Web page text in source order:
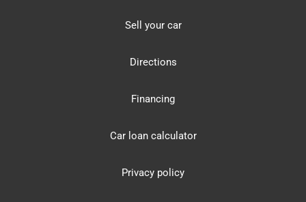
Sell your car
Directions
Financing
Car loan calculator
Privacy policy